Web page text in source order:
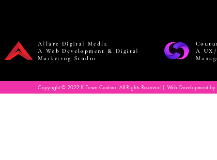
Allure Digital Media
A Web Development & Digital
Marketing Studio
A
Copyright © 2022 K Town Couture. All Rights Reserved | Web Development